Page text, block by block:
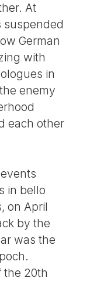
At
suspended
German
with
in
enemy
each other
in bello
on April
by the
was the
the 20th